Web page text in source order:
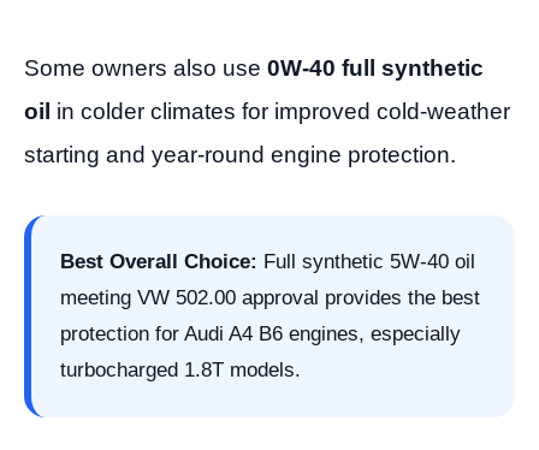
Some owners also use 0W-40 full synthetic
oil in colder climates for improved cold-weather
starting and year-round engine protection.
Best Overall Choice: Full synthetic 5W-40 oil
meeting VW 502.00 approval provides the best
protection for Audi A4 B6 engines, especially
turbocharged 1.8T models.